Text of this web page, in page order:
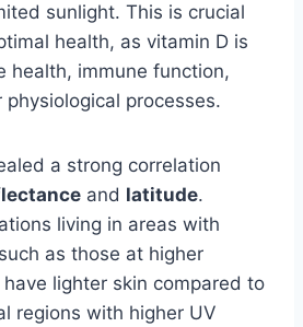
sunlight. This is crucial
health, as vitamin D is
health, immune function,
processes.
a strong correlation
and latitude.
living in areas with
as those at higher
lighter skin compared to
regions with higher UV